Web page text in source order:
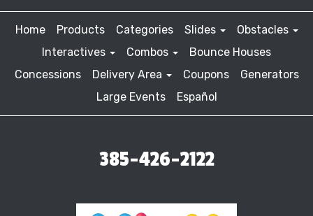
Home Products Categories Slides
Obstacles
Interactives
Combos
Bounce Houses
Concessions
Delivery Area Coupons
Generators
Large Events
Español
385-426-2122